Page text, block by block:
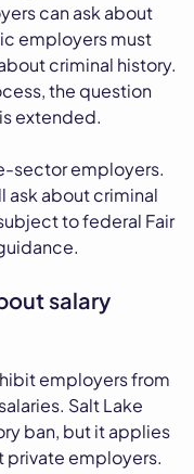
can ask about
employers must
criminal history.
the question
extended.
sector employers.
ask about criminal
to federal Fair
salary
employers from
Salt Lake
ban, but it applies
private employers.